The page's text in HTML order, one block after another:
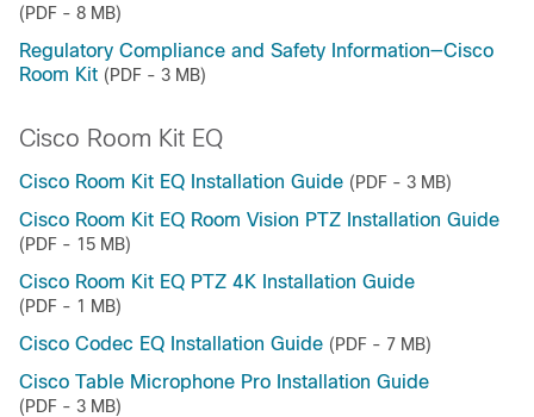
(PDF - 8 MB)
Regulatory Compliance and Safety Information—Cisco
Room Kit (PDF - 3 MB)
Cisco Room Kit EQ
Cisco Room Kit EQ Installation Guide (PDF - 3 MB)
Cisco Room Kit EQ Room Vision PTZ Installation Guide
(PDF - 15 MB)
Cisco Room Kit EQ PTZ 4K Installation Guide
(PDF - 1 MB)
Cisco Codec EQ Installation Guide (PDF - 7 MB)
Cisco Table Microphone Pro Installation Guide
(PDF - 3 MB)